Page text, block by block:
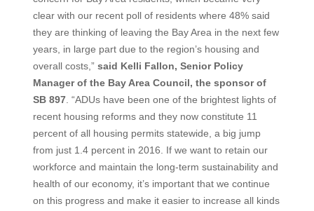
clear with our recent poll of residents where 48% said
they are thinking of leaving the Bay Area in the next few
years, in large part due to the region’s housing and
overall costs,” said Kelli Fallon, Senior Policy
Manager of the Bay Area Council, the sponsor of
SB 897. “ADUs have been one of the brightest lights of
recent housing reforms and they now constitute 11
percent of all housing permits statewide, a big jump
from just 1.4 percent in 2016. If we want to retain our
workforce and maintain the long-term sustainability and
health of our economy, it’s important that we continue
on this progress and make it easier to increase all kinds